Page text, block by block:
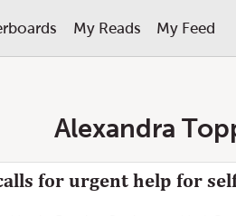
My Reads My Feed
Alexandra
for urgent help for